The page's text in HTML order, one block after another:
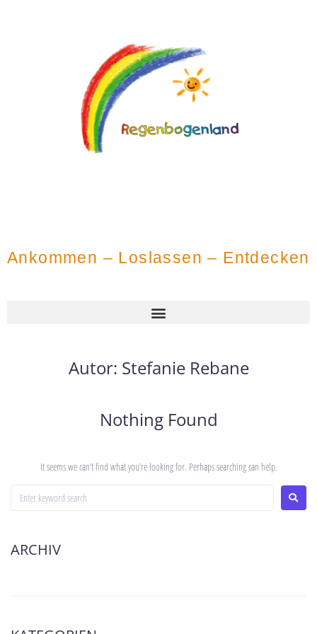
Ankommen – Loslassen – Entdecken
Autor: Stefanie Rebane
Nothing Found
It seems we can’t find what you’re looking for. Perhaps searching can help.
ARCHIV